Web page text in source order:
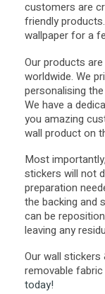
customers are
friendly
wallpaper for a
Our products
worldwide. We
personalising
We have a
you amazing
wall product on
Most
stickers will not
preparation
the backing and
can be
leaving any
Our wall stickers
removable
today!